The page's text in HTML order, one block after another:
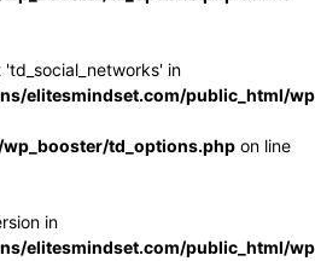
in
elitesmindset.com/public_html/
td_options.php on line
in
elitesmindset.com/public_html/